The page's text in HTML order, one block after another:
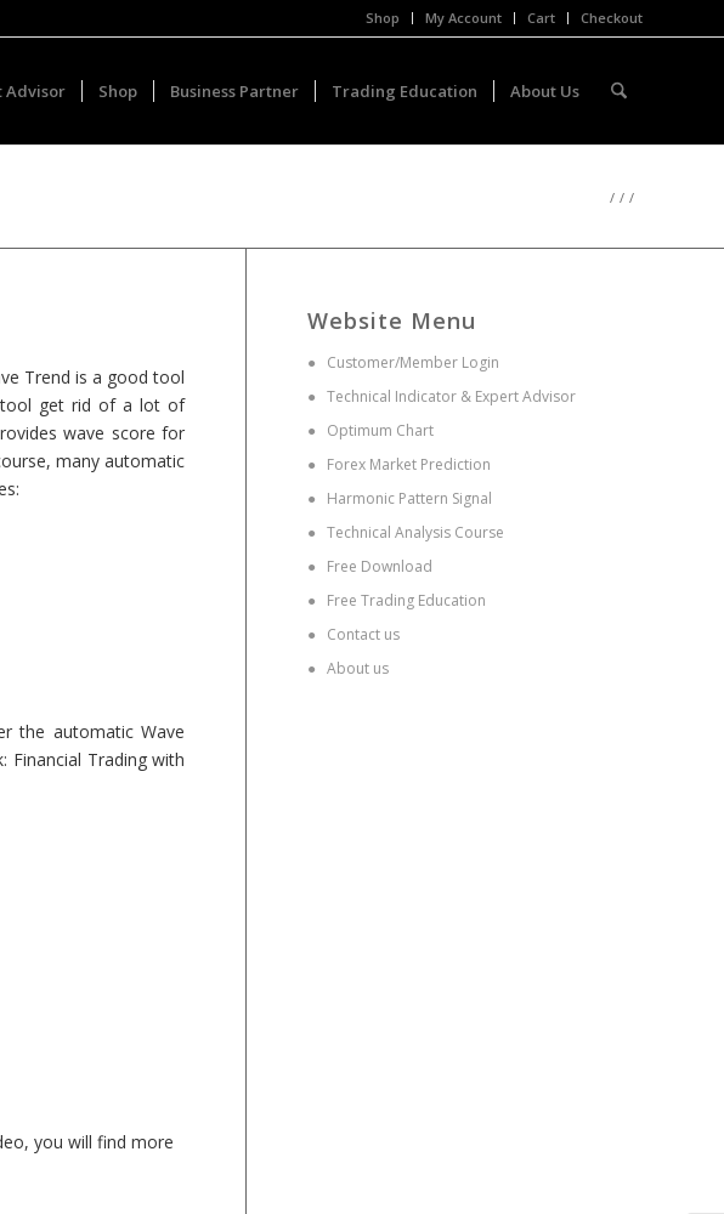
Shop My Account Cart Checkout
Advisor Shop Business Partner Trading Education About Us
/ / /
Trend is a good tool
tool get rid of a lot of
wave score for
many automatic
the automatic Wave
Financial Trading with
you will find more
Website Menu
● Customer/Member Login
●Technical Indicator & Expert Advisor
●
Optimum Chart
● Forex Market Prediction
●
Harmonic Pattern Signal
● Technical Analysis Course
●
Free Download
●
Free Trading Education
●
Contact us
● About us